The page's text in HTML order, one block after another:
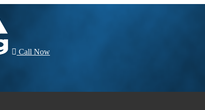
Call Now